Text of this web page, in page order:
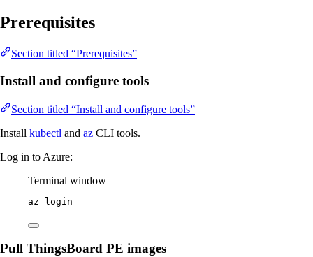
Prerequisites
Section titled “Prerequisites”
Install and configure tools
Section titled “Install and configure tools”
Install kubectl and az CLI tools.
Log in to Azure:
Terminal window
az login
Pull ThingsBoard PE images